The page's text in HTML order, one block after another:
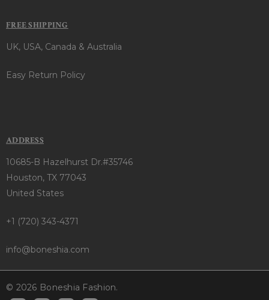
FREE SHIPPING
UK, USA, Canada & Australia
Easy Return Policy
ADDRESS
10685-B Hazelhurst Dr.#35746
Houston, TX 77043
United States
+1 (720) 343-4371
info@boneshia.com
© 2026 Boneshia Fashion.